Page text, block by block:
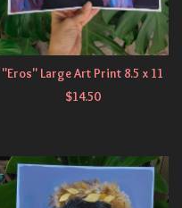
"Eros" Large Art Print 8.5 x 11
$14.50